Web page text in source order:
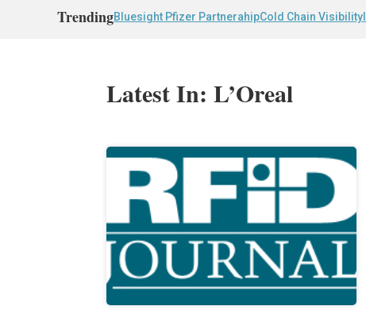
TrendingBluesight Pfizer PartnerahipCold Chain Visibility
Latest In: L’Oreal